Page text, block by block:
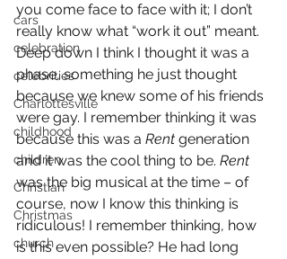
cars
celebration
celebrities
Charlottesville
childhood
children
Christian
Christmas
church
you come face to face with it; I don’t
really know what “work it out” meant.
Deep down I think I thought it was a
phase, something he just thought
because we knew some of his friends
were gay. I remember thinking it was
because this was a Rent generation
and it was the cool thing to be. Rent
was the big musical at the time – of
course, now I know this thinking is
ridiculous! I remember thinking, how
is this even possible? He had long